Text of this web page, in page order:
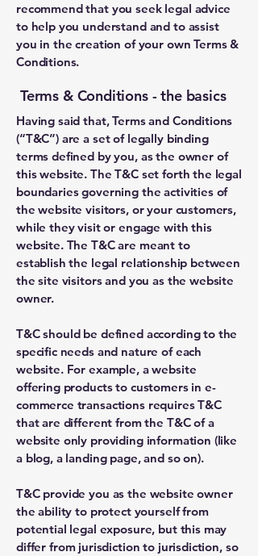
recommend that you seek legal advice
to help you understand and to assist
you in the creation of your own Terms &
Conditions.
Terms & Conditions - the basics
Having said that, Terms and Conditions
(“T&C”) are a set of legally binding
terms defined by you, as the owner of
this website. The T&C set forth the legal
boundaries governing the activities of
the website visitors, or your customers,
while they visit or engage with this
website. The T&C are meant to
establish the legal relationship between
the site visitors and you as the website
owner.
T&C should be defined according to the
specific needs and nature of each
website. For example, a website
offering products to customers in e-
commerce transactions requires T&C
that are different from the T&C of a
website only providing information (like
a blog, a landing page, and so on).
T&C provide you as the website owner
the ability to protect yourself from
potential legal exposure, but this may
differ from jurisdiction to jurisdiction, so